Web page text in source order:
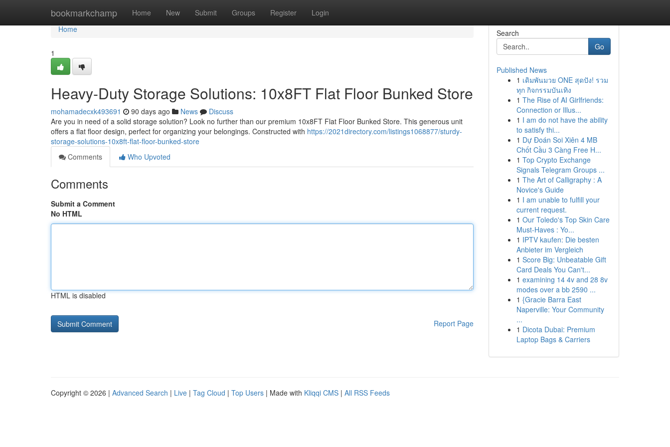
bookmarkchamp Home New Submit Groups Register Login
Home
Home
1
Heavy-Duty Storage Solutions: 10x8FT Flat Floor Bunked Store
mohamadecxk493691 90 days ago News
Discuss
Are you in need of a solid storage solution? Look no further than our premium 10x8FT Flat Floor Bunked Store. This generous unit
offers a flat floor design, perfect for organizing your belongings. Constructed with https://2021directory.com/listings1068877/sturdy-
storage-solutions-10x8ft-flat-floor-bunked-store
Comments
Who Upvoted
Comments
Submit a Comment
No HTML
HTML is disabled
Report Page
Search
Go
Published News
1 เดิมพันมวย ONE สุดปัง! รวม
ทุก กิจกรรมบันเทิง
1 The Rise of AI Girlfriends:
Connection or Illus...
1 I am do not have the ability
to satisfy thi...
1 Dự Đoán Soi Xiên 4 MB
Chốt Cầu 3 Càng Free H...
1 Top Crypto Exchange
Signals Telegram Groups ...
1 The Art of Calligraphy : A
Novice's Guide
1 I am unable to fulfill your
current request.
1 Our Toledo's Top Skin Care
Must-Haves : Yo...
1 IPTV kaufen: Die besten
Anbieter im Vergleich
1 Score Big: Unbeatable Gift
Card Deals You Can't...
1 examining 14 4v and 28 8v
modes over a bb 2590 ...
1 {Gracie Barra East
Naperville: Your Community
...
1 Dicota Dubai: Premium
Laptop Bags & Carriers
Copyright © 2026 | Advanced Search | Live | Tag Cloud | Top Users | Made with Kliqqi CMS | All RSS Feeds